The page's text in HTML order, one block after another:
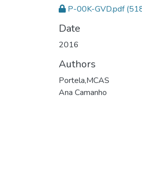
P-00K-GVD.pdf
Date
2016
Authors
Portela,MCAS
Ana Camanho